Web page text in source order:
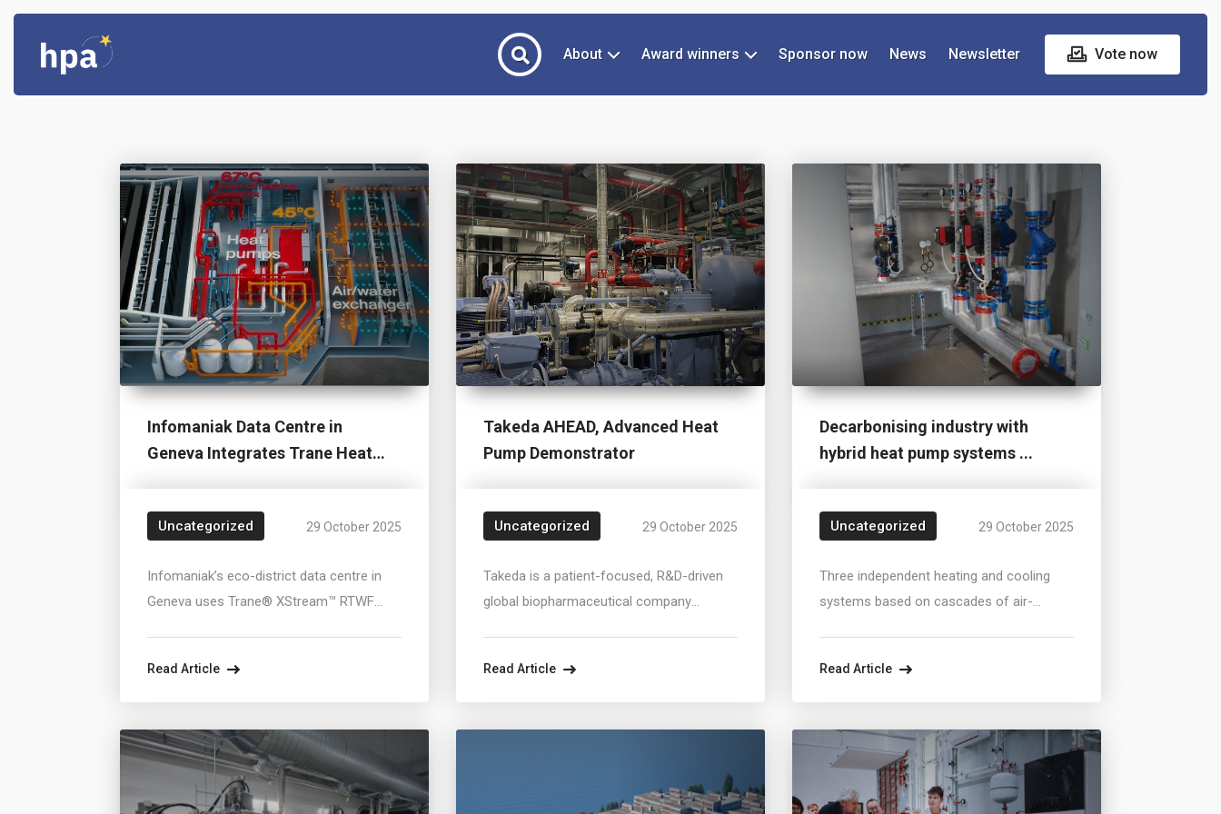
About Award winners Sponsor now News Newsletter Vote now
Infomaniak Data Centre in
Geneva Integrates Trane Heat
Uncategorized 29 October 2025
Infomaniak’s eco-district data centre in
Geneva uses Trane® XStream™ RTWF
heating network, covering up to 6,000
homes or 20,000 daily showers. The
Read Article
Takeda AHEAD, Advanced Heat
Pump Demonstrator
Uncategorized 29 October 2025
Takeda is a patient-focused, R&D-driven
global biopharmaceutical company
manufacturing site, a steam-generating
heat pump system is integrated into
operation
Read Article
Decarbonising industry with
hybrid heat pump systems ...
Uncategorized 29 October 2025
Three independent heating and cooling
systems based on cascades of air-
with a total area exceeding 30,000 m².The
systems combine ground and air heat
sources that
Read Article